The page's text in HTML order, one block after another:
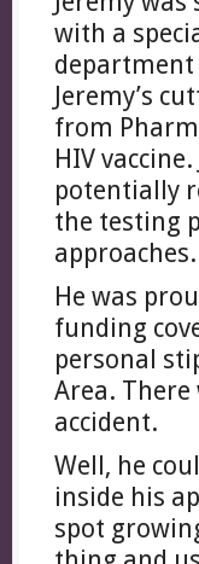
with a
department
Jeremy’s
from
HIV
potentially
the testing
approaches.
He was
funding
personal
Area. There
accident.
Well, he
inside his
spot